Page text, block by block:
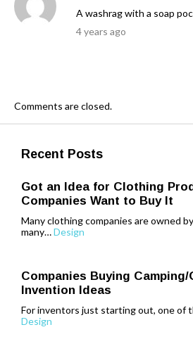
A washrag with a soap
4 years ago
Comments are closed.
Recent Posts
Got an Idea for Clothing
Companies Want to Buy It
Many clothing companies are owned
many…Design
Companies Buying
Invention Ideas
For inventors just starting out, one of
Design